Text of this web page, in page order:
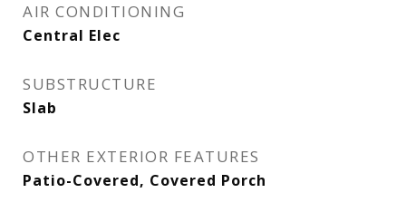
AIR CONDITIONING
Central Elec
SUBSTRUCTURE
Slab
OTHER EXTERIOR FEATURES
Patio-Covered, Covered Porch